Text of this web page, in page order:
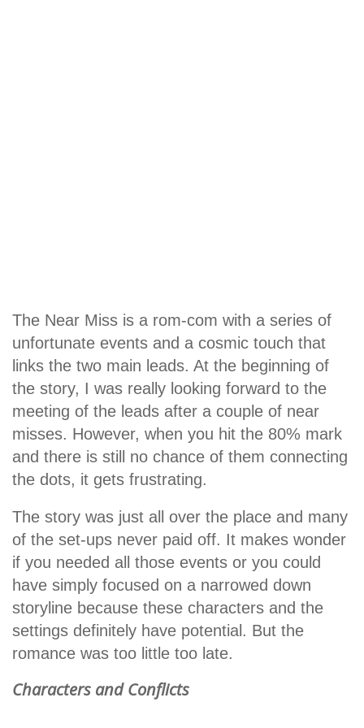
The Near Miss is a rom-com with a series of
unfortunate events and a cosmic touch that
links the two main leads. At the beginning of
the story, I was really looking forward to the
meeting of the leads after a couple of near
misses. However, when you hit the 80% mark
and there is still no chance of them connecting
the dots, it gets frustrating.
The story was just all over the place and many
of the set-ups never paid off. It makes wonder
if you needed all those events or you could
have simply focused on a narrowed down
storyline because these characters and the
settings definitely have potential. But the
romance was too little too late.
Characters and Conflicts